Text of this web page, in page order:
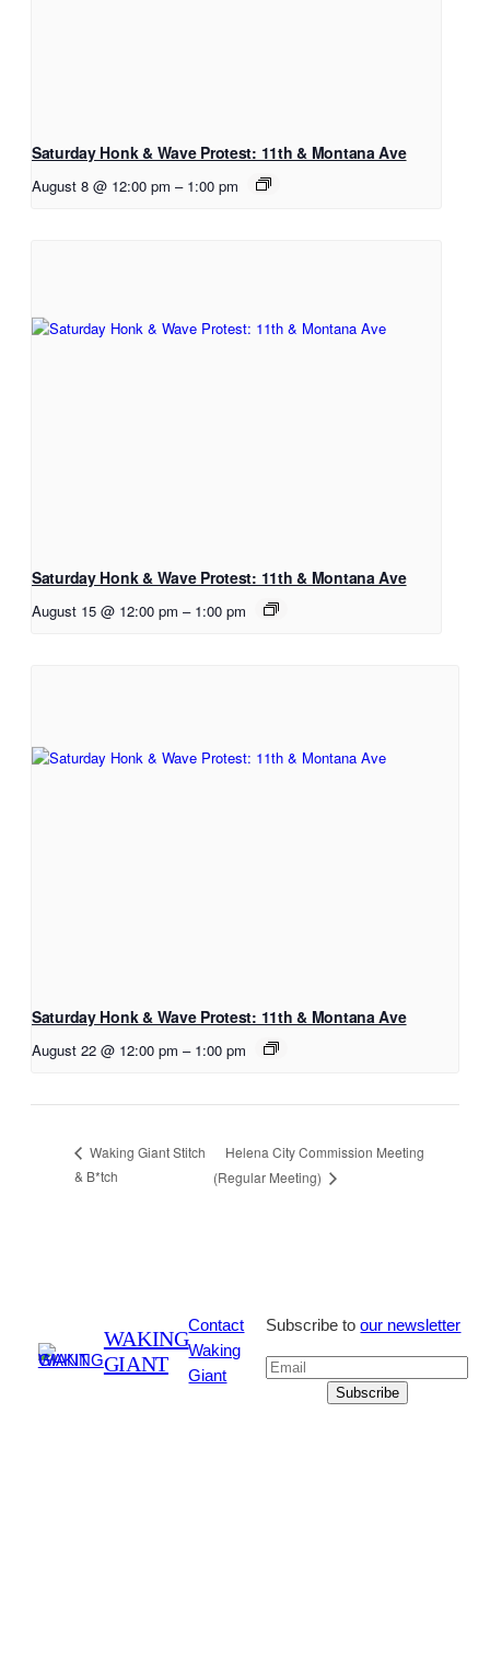
Saturday Honk & Wave Protest: 11th & Montana Ave
August 8 @ 12:00 pm – 1:00 pm
Saturday Honk & Wave Protest: 11th & Montana Ave
August 15 @ 12:00 pm – 1:00 pm
Saturday Honk & Wave Protest: 11th & Montana Ave
August 22 @ 12:00 pm – 1:00 pm
Waking Giant Stitch
& B*tch
Helena City Commission Meeting
(Regular Meeting)
WAKING
GIANT
Contact
Waking
Giant
Subscribe toour newsletter